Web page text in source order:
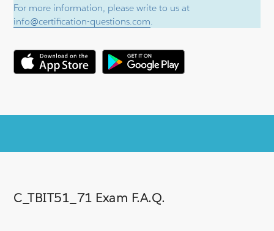
For more information, please write to us at
info@certification-questions.com.
C_TBIT51_71 Exam F.A.Q.